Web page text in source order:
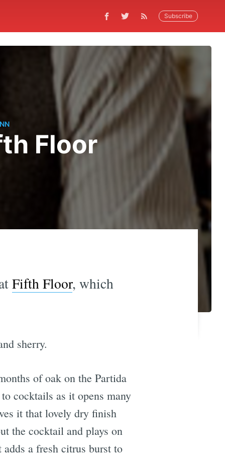
Subscribe
Floor
Fifth Floor, which
sherry.
of oak on the Partida
cocktails as it opens many
it that lovely dry finish
the cocktail and plays on
a fresh citrus burst to